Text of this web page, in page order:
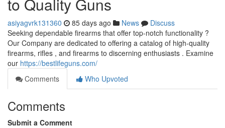
asiyagvrk131360 85 days ago News
Discuss
Seeking dependable firearms that offer top-notch functionality ?
Our Company are dedicated to offering a catalog of high-quality
firearms, rifles , and firearms to discerning enthusiasts . Examine
our https://bestlifeguns.com/
Comments
Who Upvoted
Comments
Submit a Comment